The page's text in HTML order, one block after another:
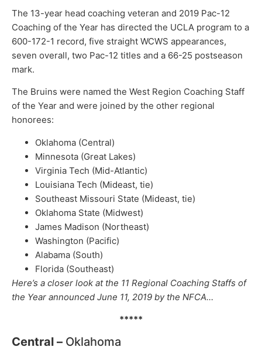
The 13-year head coaching veteran and 2019 Pac-12
Coaching of the Year has directed the UCLA program to a
600-172-1 record, five straight WCWS appearances,
seven overall, two Pac-12 titles and a 66-25 postseason
mark.
The Bruins were named the West Region Coaching Staff
of the Year and were joined by the other regional
honorees:
Oklahoma (Central)
Minnesota (Great Lakes)
Virginia Tech (Mid-Atlantic)
Louisiana Tech (Mideast, tie)
Southeast Missouri State (Mideast, tie)
Oklahoma State (Midwest)
James Madison (Northeast)
Washington (Pacific)
Alabama (South)
Florida (Southeast)
Here’s a closer look at the 11 Regional Coaching Staffs of
the Year announced June 11, 2019 by the NFCA…
*****
Central – Oklahoma